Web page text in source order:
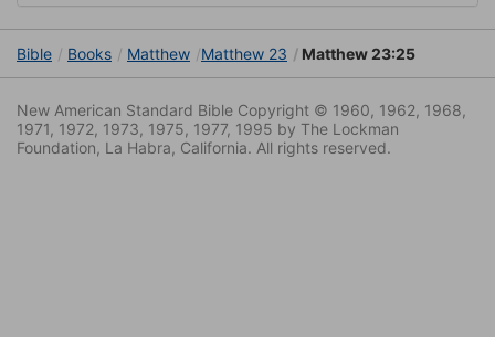
Bible Books Matthew Matthew 23 Matthew 23:25
New American Standard Bible Copyright © 1960, 1962, 1968,
1971, 1972, 1973, 1975, 1977, 1995 by The Lockman
Foundation, La Habra, California. All rights reserved.